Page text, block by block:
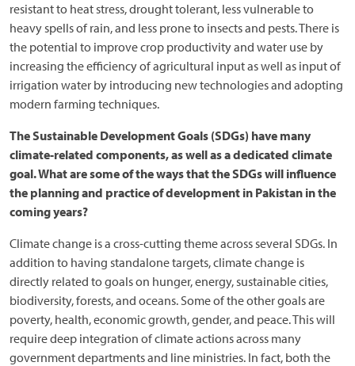
resistant to heat stress, drought tolerant, less vulnerable to
heavy spells of rain, and less prone to insects and pests. There is
the potential to improve crop productivity and water use by
increasing the efficiency of agricultural input as well as input of
irrigation water by introducing new technologies and adopting
modern farming techniques.
The Sustainable Development Goals (SDGs) have many
climate-related components, as well as a dedicated climate
goal. What are some of the ways that the SDGs will influence
the planning and practice of development in Pakistan in the
coming years?
Climate change is a cross-cutting theme across several SDGs. In
addition to having standalone targets, climate change is
directly related to goals on hunger, energy, sustainable cities,
biodiversity, forests, and oceans. Some of the other goals are
poverty, health, economic growth, gender, and peace. This will
require deep integration of climate actions across many
government departments and line ministries. In fact, both the